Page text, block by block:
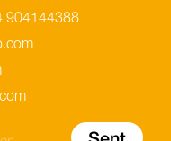
904144388